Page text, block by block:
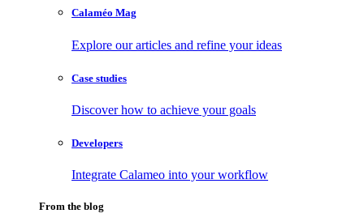
Calaméo Mag
Explore our articles and refine your ideas
Case studies
Discover how to achieve your goals
Developers
Integrate Calameo into your workflow
From the blog